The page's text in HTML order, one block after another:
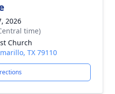
2026
time)
Church
TX 79110